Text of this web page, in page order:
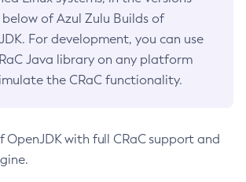
of Azul Zulu Builds of
For development, you can use
Java library on any platform
the CRaC functionality.
OpenJDK with full CRaC support and